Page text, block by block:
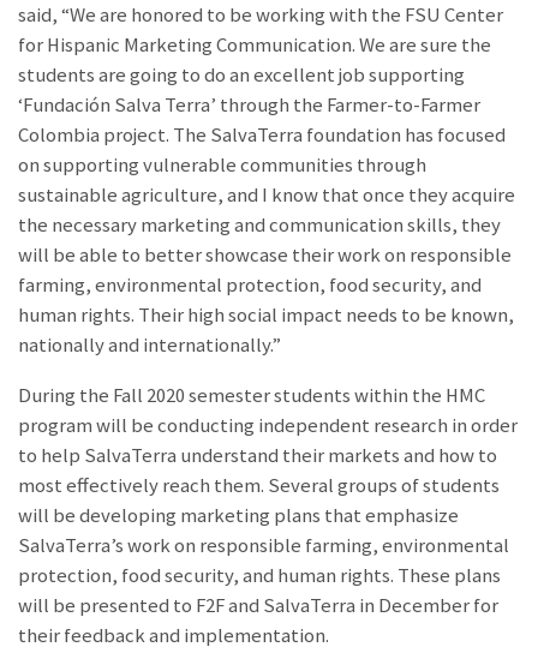
said, “We are honored to be working with the FSU Center
for Hispanic Marketing Communication. We are sure the
students are going to do an excellent job supporting
‘Fundación Salva Terra’ through the Farmer-to-Farmer
Colombia project. The SalvaTerra foundation has focused
on supporting vulnerable communities through
sustainable agriculture, and I know that once they acquire
the necessary marketing and communication skills, they
will be able to better showcase their work on responsible
farming, environmental protection, food security, and
human rights. Their high social impact needs to be known,
nationally and internationally.”
During the Fall 2020 semester students within the HMC
program will be conducting independent research in order
to help SalvaTerra understand their markets and how to
most effectively reach them. Several groups of students
will be developing marketing plans that emphasize
SalvaTerra’s workon responsible farming, environmental
protection, food security, and human rights. These plans
will be presented to F2F and SalvaTerra in December for
their feedback and implementation.